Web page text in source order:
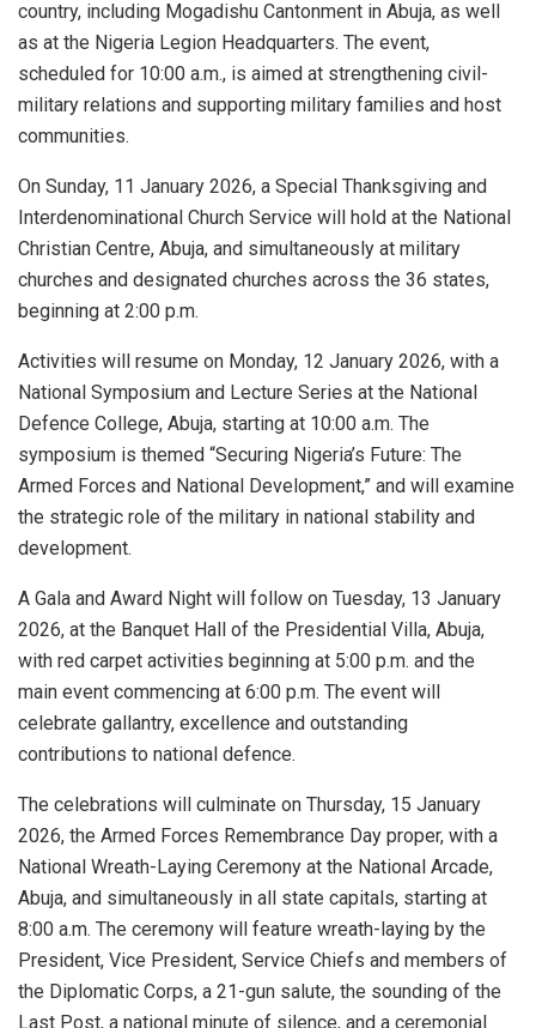
country, including Mogadishu Cantonment in Abuja, as well
as at the Nigeria Legion Headquarters. The event,
scheduled for 10:00 a.m., is aimed at strengthening civil-
military relations and supporting military families and host
communities.
On Sunday, 11 January 2026, a Special Thanksgiving and
Interdenominational Church Service will hold at the National
Christian Centre, Abuja, and simultaneously at military
churches and designated churches across the 36 states,
beginning at 2:00 p.m.
Activities will resume on Monday, 12 January 2026, with a
National Symposium and Lecture Series at the National
Defence College, Abuja, starting at 10:00 a.m. The
symposium is themed “Securing Nigeria’s Future: The
Armed Forces and National Development,” and will examine
the strategic role of the military in national stability and
development.
A Gala and Award Night will follow on Tuesday, 13 January
2026, at the Banquet Hall of the Presidential Villa, Abuja,
with red carpet activities beginning at 5:00 p.m. and the
main event commencing at 6:00 p.m. The event will
celebrate gallantry, excellence and outstanding
contributions to national defence.
The celebrations will culminate on Thursday, 15 January
2026, the Armed Forces Remembrance Day proper, with a
National Wreath-Laying Ceremony at the National Arcade,
Abuja, and simultaneously in all state capitals, starting at
8:00 a.m. The ceremony will feature wreath-laying by the
President, Vice President, Service Chiefs and members of
the Diplomatic Corps, a 21-gun salute, the sounding of the
Last Post, a national minute of silence, and a ceremonial